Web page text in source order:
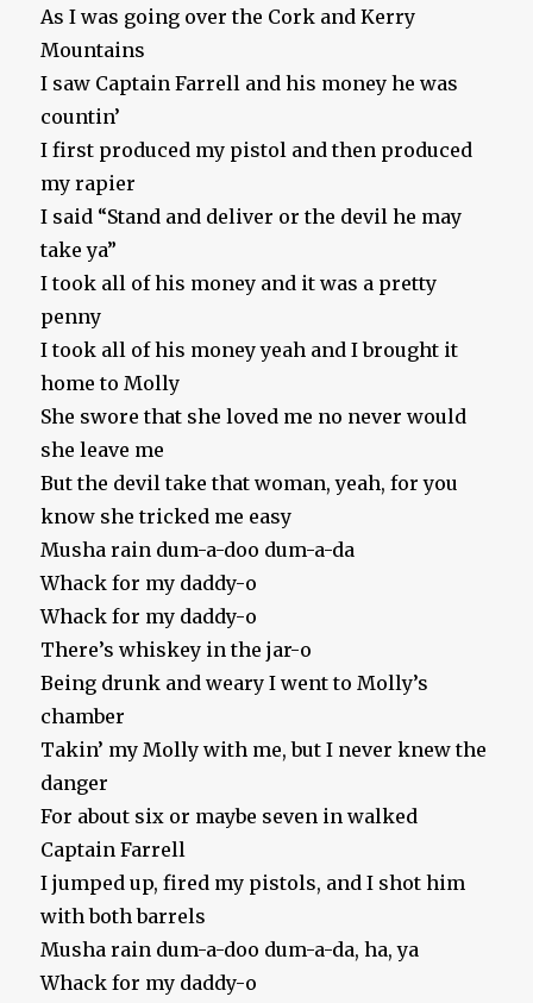
As I was going over the Cork and Kerry
Mountains
I saw Captain Farrell and his money he was
countin’
I first produced my pistol and then produced
my rapier
I said “Stand and deliver or the devil he may
take ya”
I took all of his money and it was a pretty
penny
I took all of his money yeah and I brought it
home to Molly
She swore that she loved me no never would
she leave me
But the devil take that woman, yeah, for you
know she tricked me easy
Musha rain dum-a-doo dum-a-da
Whack for my daddy-o
Whack for my daddy-o
There’s whiskey in the jar-o
Being drunk and weary I went to Molly’s
chamber
Takin’ my Molly with me, but I never knew the
danger
For about six or maybe seven in walked
Captain Farrell
I jumped up, fired my pistols, and I shot him
with both barrels
Musha rain dum-a-doo dum-a-da, ha, ya
Whack for my daddy-o